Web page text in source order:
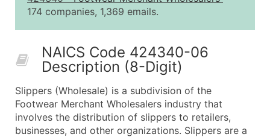
10,001 - 25,000
$0.12
50,000+
Contact Us for a Custom
Company Name
Contact Name (where available)
Job Title (where available)
174 companies, 1,369 emails.
NAICS Code 424340-06
Description (8-Digit)
Slippers (Wholesale) is a subdivision of the
Footwear Merchant Wholesalers industry that
involves the distribution of slippers to retailers,
businesses, and other organizations. Slippers are a